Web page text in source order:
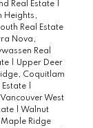
Real Estate
Heights,
Real Estate
Nova,
Real
Upper Deer
Coquitlam
Estate
Vancouver West
Walnut
Ridge